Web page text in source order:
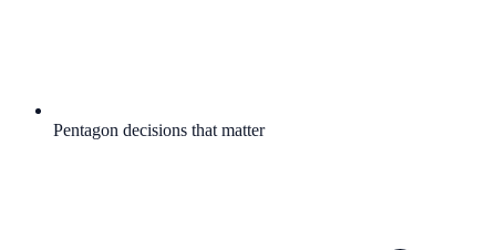
Pentagon decisions that matter